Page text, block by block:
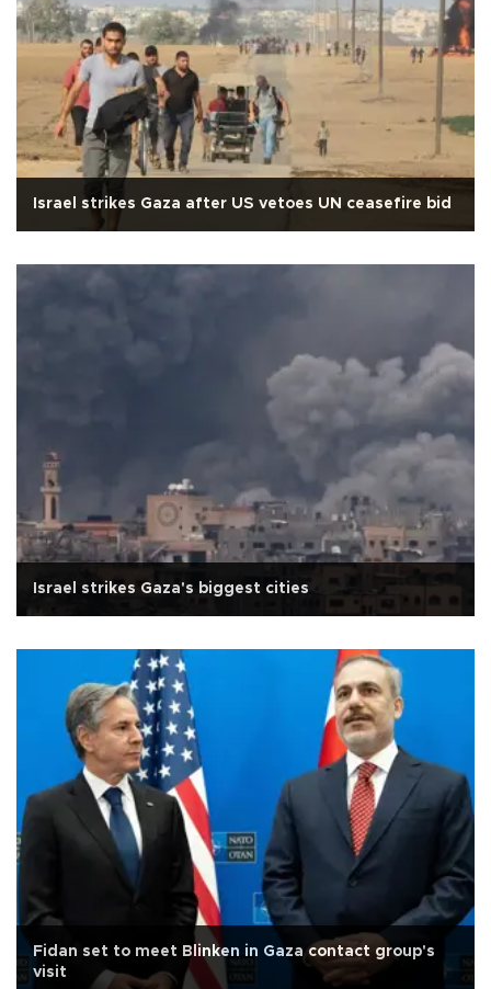
Israel strikes Gaza after US vetoes UN ceasefire bid
Israel strikes Gaza's biggest cities
Fidan set to meet Blinken in Gaza contact group's
visit